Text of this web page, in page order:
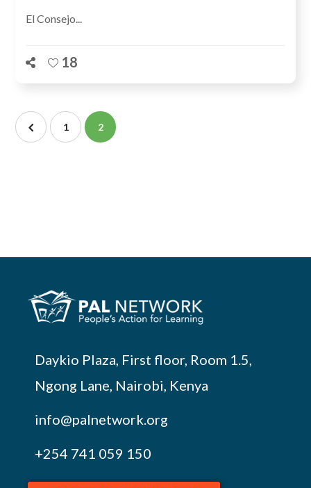
El Consejo...
18
1 2
Daykio Plaza, First floor, Room 1.5,
Ngong Lane, Nairobi, Kenya
info@palnetwork.org
+254 741 059 150